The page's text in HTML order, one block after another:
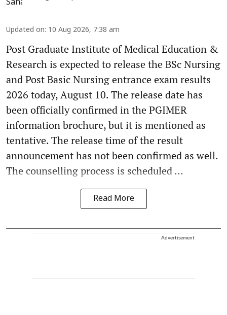
Updated on: 10 Aug 2026, 7:38 am
Post Graduate Institute of Medical Education &
Research is expected to release the BSc Nursing
and Post Basic Nursing entrance exam results
2026 today, August 10. The release date has
been officially confirmed in the PGIMER
information brochure, but it is mentioned as
tentative. The release time of the result
announcement has not been confirmed as well.
The counselling process is scheduled ...
Read More
Advertisement